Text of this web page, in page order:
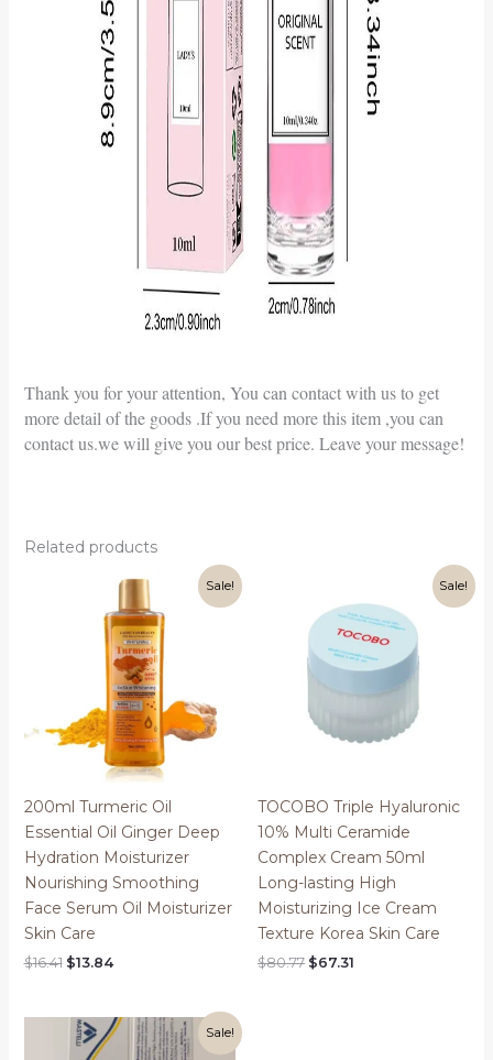
Thank you for your attention, You can contact with us to get
more detail of the goods .If you need more this item ,you can
contact us.we will give you our best price. Leave your message!
Related products
Sale!
200ml Turmeric Oil
Essential Oil Ginger Deep
Hydration Moisturizer
Nourishing Smoothing
Face Serum Oil Moisturizer
Skin Care
$16.41 Original
$16.41.
$13.84Current
$13.84.
Sale!
TOCOBO Triple Hyaluronic
10% Multi Ceramide
Complex Cream 50ml
Long-lasting High
Moisturizing Ice Cream
Texture Korea Skin Care
$80.77 Original
$67.31
Sale!